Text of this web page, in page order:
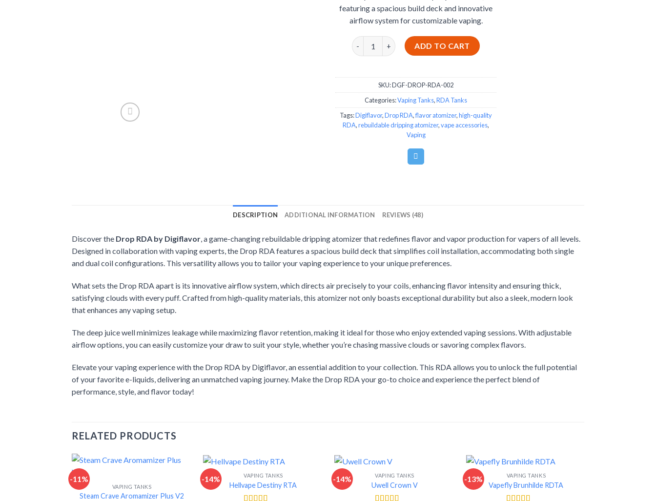
featuring a spacious build deck and innovative
airflow system for customizable vaping.
Drop RDA by Digiflavor quantity
ADD TO CART
SKU:DGF-DROP-RDA-002
Categories:Vaping Tanks,RDA Tanks
Tags:Digiflavor,Drop RDA,flavor atomizer,high-quality
RDA,rebuildable dripping atomizer,vape accessories,
Vaping
DESCRIPTION ADDITIONAL INFORMATION REVIEWS (48)
Discover the Drop RDA by Digiflavor, a game-changing rebuildable dripping atomizer that redefines flavor and vapor production for vapers of all levels.
Designed in collaboration with vaping experts, the Drop RDA features a spacious build deck that simplifies coil installation, accommodating both single
and dual coil configurations. This versatility allows you to tailor your vaping experience to your unique preferences.
What sets the Drop RDA apart is its innovative airflow system, which directs air precisely to your coils, enhancing flavor intensity and ensuring thick,
satisfying clouds with every puff. Crafted from high-quality materials, this atomizer not only boasts exceptional durability but also a sleek, modern look
that enhances any vaping setup.
The deep juice well minimizes leakage while maximizing flavor retention, making it ideal for those who enjoy extended vaping sessions. With adjustable
airflow options, you can easily customize your draw to suit your style, whether you’re chasing massive clouds or savoring complex flavors.
Elevate your vaping experience with the Drop RDA by Digiflavor, an essential addition to your collection. This RDA allows you to unlock the full potential
of your favorite e-liquids, delivering an unmatched vaping journey. Make the Drop RDA your go-to choice and experience the perfect blend of
performance, style, and flavor today!
RELATED PRODUCTS
-11%
VAPING TANKS
Steam Crave Aromamizer Plus V2
-14% VAPING TANKS
Hellvape Destiny RTA
-14% VAPING TANKS
Uwell Crown V
-13% VAPING TANKS
Vapefly Brunhilde RDTA